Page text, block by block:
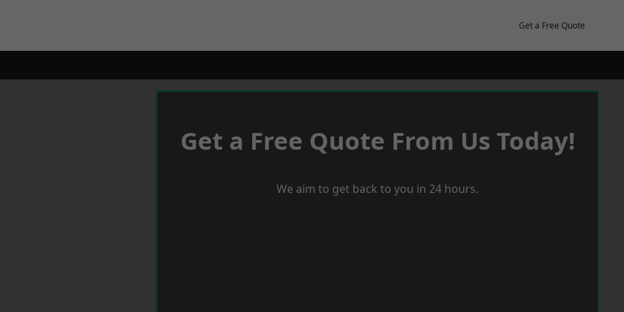
Get a Free Quote
Get a Free Quote From Us Today!
We aim to get back to you in 24 hours.